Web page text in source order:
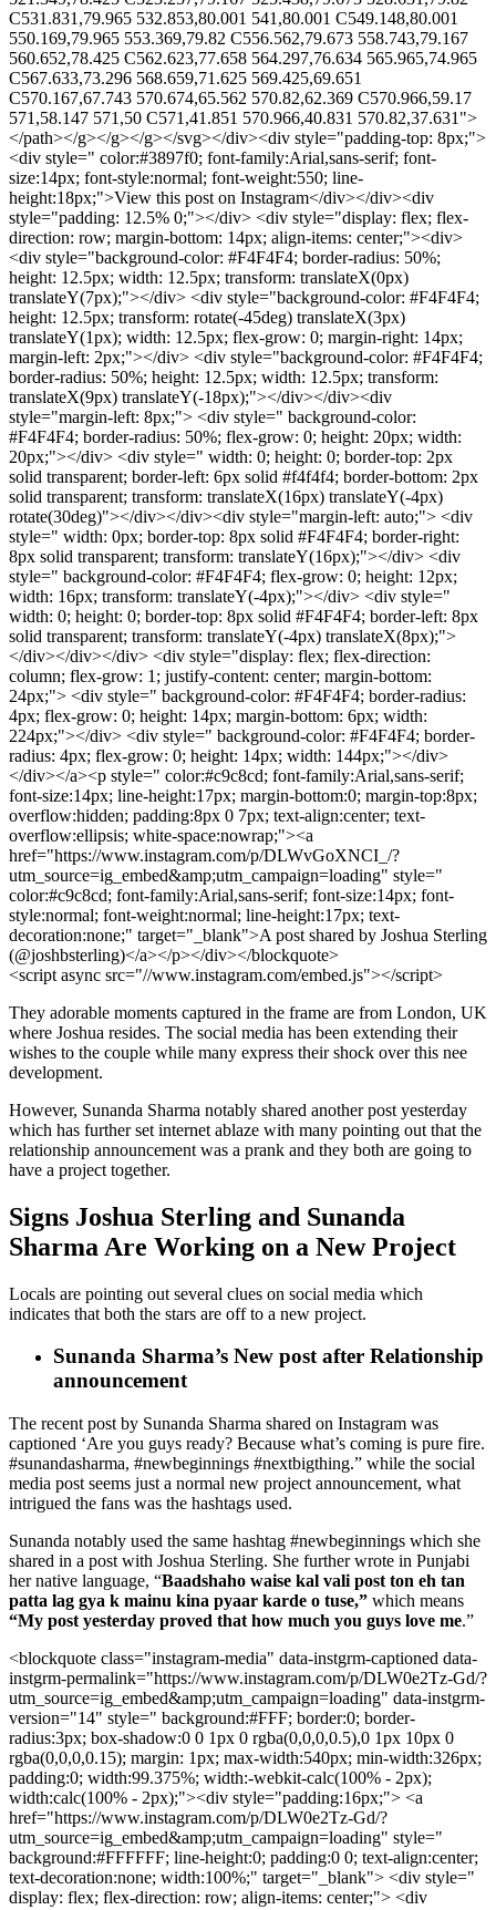
C531.831,79.965 532.853,80.001 541,80.001 C549.148,80.001
550.169,79.965 553.369,79.82 C556.562,79.673 558.743,79.167
560.652,78.425 C562.623,77.658 564.297,76.634 565.965,74.965
C567.633,73.296 568.659,71.625 569.425,69.651
C570.167,67.743 570.674,65.562 570.82,62.369 C570.966,59.17
571,58.147 571,50 C571,41.851 570.966,40.831 570.82,37.631">
</path></g></g></g></svg></div><div style="padding-top: 8px;">
<div style=" color:#3897f0; font-family:Arial,sans-serif; font-
size:14px; font-style:normal; font-weight:550; line-
height:18px;">View this post on Instagram</div></div><div
style="padding: 12.5% 0;"></div> <div style="display: flex; flex-
direction: row; margin-bottom: 14px; align-items: center;"><div>
<div style="background-color: #F4F4F4; border-radius: 50%;
height: 12.5px; width: 12.5px; transform: translateX(0px)
translateY(7px);"></div> <div style="background-color: #F4F4F4;
height: 12.5px; transform: rotate(-45deg) translateX(3px)
translateY(1px); width: 12.5px; flex-grow: 0; margin-right: 14px;
margin-left: 2px;"></div> <div style="background-color: #F4F4F4;
border-radius: 50%; height: 12.5px; width: 12.5px; transform:
translateX(9px) translateY(-18px);"></div></div><div
style="margin-left: 8px;"> <div style=" background-color:
#F4F4F4; border-radius: 50%; flex-grow: 0; height: 20px; width:
20px;"></div> <div style=" width: 0; height: 0; border-top: 2px
solid transparent; border-left: 6px solid #f4f4f4; border-bottom: 2px
solid transparent; transform: translateX(16px) translateY(-4px)
rotate(30deg)"></div></div><div style="margin-left: auto;"> <div
style=" width: 0px; border-top: 8px solid #F4F4F4; border-right:
8px solid transparent; transform: translateY(16px);"></div> <div
style=" background-color: #F4F4F4; flex-grow: 0; height: 12px;
width: 16px; transform: translateY(-4px);"></div> <div style="
width: 0; height: 0; border-top: 8px solid #F4F4F4; border-left: 8px
solid transparent; transform: translateY(-4px) translateX(8px);">
</div></div></div> <div style="display: flex; flex-direction:
column; flex-grow: 1; justify-content: center; margin-bottom:
24px;"> <div style=" background-color: #F4F4F4; border-radius:
4px; flex-grow: 0; height: 14px; margin-bottom: 6px; width:
224px;"></div> <div style=" background-color: #F4F4F4; border-
radius: 4px; flex-grow: 0; height: 14px; width: 144px;"></div>
</div></a><p style=" color:#c9c8cd; font-family:Arial,sans-serif;
font-size:14px; line-height:17px; margin-bottom:0; margin-top:8px;
overflow:hidden; padding:8px 0 7px; text-align:center; text-
overflow:ellipsis; white-space:nowrap;"><a
href="https://www.instagram.com/p/DLWvGoXNCI_/?
utm_source=ig_embed&amp;utm_campaign=loading" style="
color:#c9c8cd; font-family:Arial,sans-serif; font-size:14px; font-
style:normal; font-weight:normal; line-height:17px; text-
decoration:none;" target="_blank">A post shared by Joshua Sterling
(@joshbsterling)</a></p></div></blockquote>
<script async src="//www.instagram.com/embed.js"></script>
They adorable moments captured in the frame are from London, UK
where Joshua resides. The social media has been extending their
wishes to the couple while many express their shock over this nee
development.
However, Sunanda Sharma notably shared another post yesterday
which has further set internet ablaze with many pointing out that the
relationship announcement was a prank and they both are going to
have a project together.
Signs Joshua Sterling and Sunanda
Sharma Are Working on a New Project
Locals are pointing out several clues on social media which
indicates that both the stars are off to a new project.
Sunanda Sharma’s New post after Relationship
announcement
The recent post by Sunanda Sharma shared on Instagram was
captioned ‘Are you guys ready? Because what’s coming is pure fire.
#sunandasharma, #newbeginnings #nextbigthing.” while the social
media post seems just a normal new project announcement, what
intrigued the fans was the hashtags used.
Sunanda notably used the same hashtag #newbeginnings which she
shared in a post with Joshua Sterling. She further wrote in Punjabi
her native language, “Baadshaho waise kal vali post ton eh tan
patta lag gya k mainu kina pyaar karde o tuse,” which means
“My post yesterday proved that how much you guys love me.”
<blockquote class="instagram-media" data-instgrm-captioned data-
instgrm-permalink="https://www.instagram.com/p/DLW0e2Tz-Gd/?
utm_source=ig_embed&amp;utm_campaign=loading" data-instgrm-
version="14" style=" background:#FFF; border:0; border-
radius:3px; box-shadow:0 0 1px 0 rgba(0,0,0,0.5),0 1px 10px 0
rgba(0,0,0,0.15); margin: 1px; max-width:540px; min-width:326px;
padding:0; width:99.375%; width:-webkit-calc(100% - 2px);
width:calc(100% - 2px);"><div style="padding:16px;"> <a
href="https://www.instagram.com/p/DLW0e2Tz-Gd/?
utm_source=ig_embed&amp;utm_campaign=loading" style="
background:#FFFFFF; line-height:0; padding:0 0; text-align:center;
text-decoration:none; width:100%;" target="_blank"> <div style="
display: flex; flex-direction: row; align-items: center;"> <div